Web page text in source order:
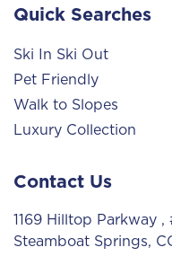
Quick Searches
Ski In Ski Out
Pet Friendly
Walk to Slopes
Luxury Collection
Contact Us
1169 Hilltop Parkway ,
Steamboat Springs,